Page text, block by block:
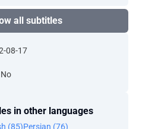
all subtitles
08-17
in other languages
(85)Persian (76)